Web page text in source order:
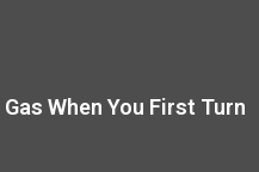
When You First Turn